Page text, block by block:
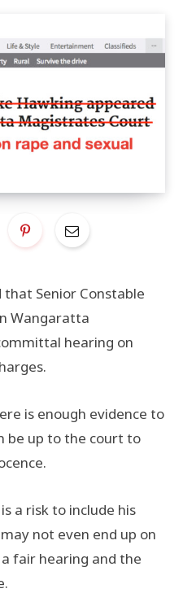
Senior Constable
Wangaratta
hearing on
is enough evidence to
be up to the court to
a risk to include his
not even end up on
fair hearing and the